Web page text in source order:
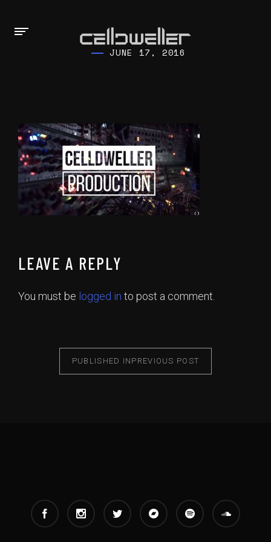
JUNE 17, 2016
LEAVE A REPLY
You must be logged in to post a comment.
PUBLISHED IN PREVIOUS POST